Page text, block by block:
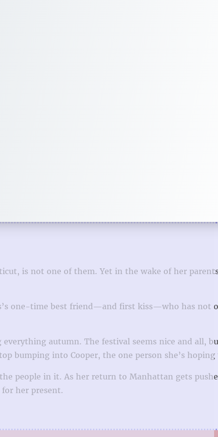
is not one of them. Yet in the wake of her
one-time best friend—and first kiss—who has not
autumn. The festival seems nice and all,
bumping into Cooper, the one person she’s
people in it. As her return to Manhattan gets
her present.